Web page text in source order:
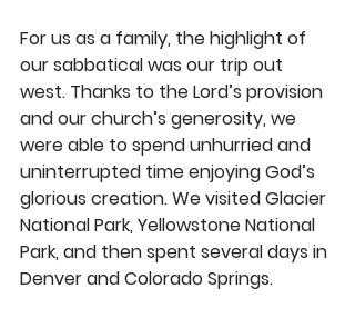
For us as a family, the highlight of
our sabbatical was our trip out
west. Thanks to the Lord’s provision
and our church’s generosity, we
were able to spend unhurried and
uninterrupted time enjoying God’s
glorious creation. We visited Glacier
National Park, Yellowstone National
Park, and then spent several days in
Denver and Colorado Springs.